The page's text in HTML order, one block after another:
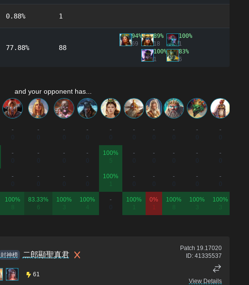
0.88% 1
77.88% 88
94%
69
89%
18
100%
1
100%
1
83%
6
and your opponent has...
-
-
-
-
-
-
-
-
-
-
-
-
-
-
100%
5
-
-
-
-
-
-
-
-
-
100%
1
-
-
-
-
-
100%
8
83.33%
6
100%
3
100%
-
100%
1
0%
1
100%
8
100%
3
100%
3
封神榜 二郎顯聖真君
61
Patch 19.17020
ID: 41335537
View Details